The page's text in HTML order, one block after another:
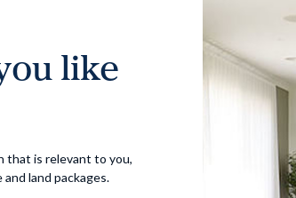
Virtual Tour
like
that is relevant to you,
land packages.